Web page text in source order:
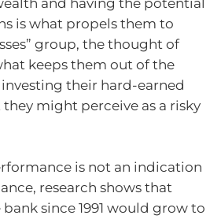
and having the potential
is what propels them to
group, the thought of
keeps them out of the
their hard-earned
might perceive as a risky
is not an indication
research shows that
since 1991 would grow to